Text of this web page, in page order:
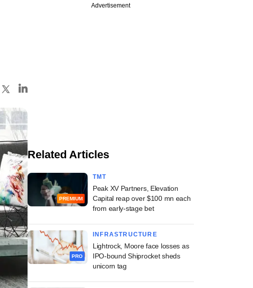
Advertisement
Related Articles
PREMIUM
TMT
Peak XV Partners, Elevation
Capital reap over $100 mn each
from early-stage bet
PRO
INFRASTRUCTURE
Lightrock, Moore face losses as
IPO-bound Shiprocket sheds
unicorn tag